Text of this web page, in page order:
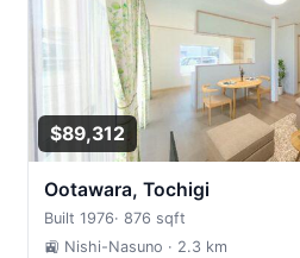
$89,312
Ootawara, Tochigi
Built 1976· 876 sqft
🚉 Nishi-Nasuno · 2.3 km